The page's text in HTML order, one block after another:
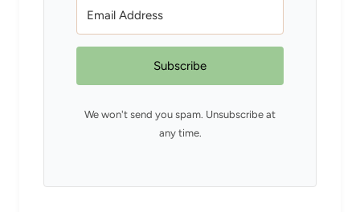
Subscribe
We won't send you spam. Unsubscribe at
any time.